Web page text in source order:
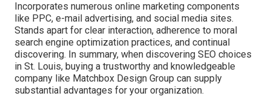
Incorporates numerous online marketing components
like PPC, e-mail advertising, and social media sites.
Stands apart for clear interaction, adherence to moral
search engine optimization practices, and continual
discovering. In summary, when discovering SEO choices
in St. Louis, buying a trustworthy and knowledgeable
company like Matchbox Design Group can supply
substantial advantages for your organization.